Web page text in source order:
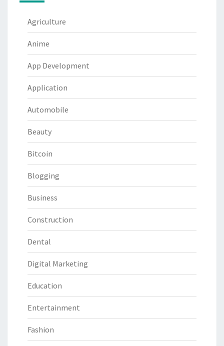
Agriculture
Anime
App Development
Application
Automobile
Beauty
Bitcoin
Blogging
Business
Construction
Dental
Digital Marketing
Education
Entertainment
Fashion